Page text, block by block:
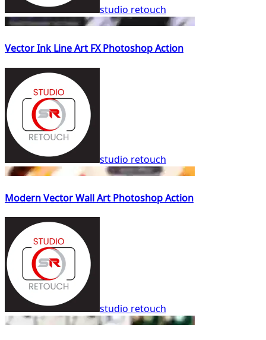
studio retouch
Vector Ink Line Art FX Photoshop Action
studio retouch
Modern Vector Wall Art Photoshop Action
studio retouch